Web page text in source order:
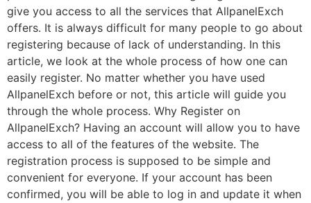
give you access to all the services that AllpanelExch
offers. It is always difficult for many people to go about
registering because of lack of understanding. In this
article, we look at the whole process of how one can
easily register. No matter whether you have used
AllpanelExch before or not, this article will guide you
through the whole process. Why Register on
AllpanelExch? Having an account will allow you to have
access to all of the features of the website. The
registration process is supposed to be simple and
convenient for everyone. If your account has been
confirmed, you will be able to log in and update it when